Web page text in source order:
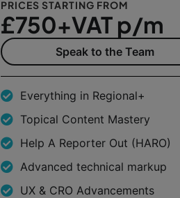
PRICES STARTING FROM
£750+VAT p/m
Speak to the Team
Everything in Regional+
Topical Content Mastery
Help A Reporter Out (HARO)
Advanced technical markup
UX & CRO Advancements